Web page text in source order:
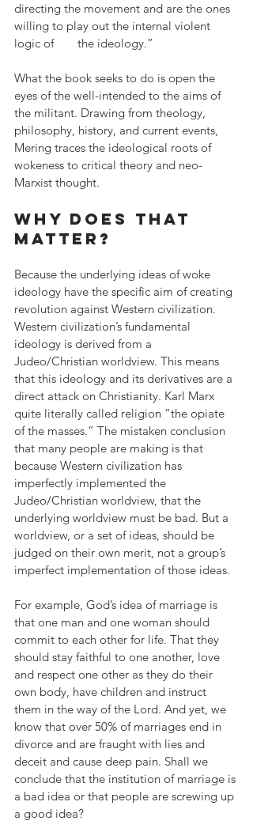
directing the movement and are the ones
willing to play out the internal violent
logic of 	the ideology.”
What the book seeks to do is open the
eyes of the well-intended to the aims of
the militant. Drawing from theology,
philosophy, history, and current events,
Mering traces the ideological roots of
wokeness to critical theory and neo-
Marxist thought.
Why does that
matter?
Because the underlying ideas of woke
ideology have the specific aim of creating
revolution against Western civilization.
Western civilization’s fundamental
ideology is derived from a
Judeo/Christian worldview. This means
that this ideology and its derivatives are a
direct attack on Christianity. Karl Marx
quite literally called religion “the opiate
of the masses.” The mistaken conclusion
that many people are making is that
because Western civilization has
imperfectly implemented the
Judeo/Christian worldview, that the
underlying worldview must be bad. But a
worldview, or a set of ideas, should be
judged on their own merit, not a group’s
imperfect implementation of those ideas.
For example, God’s idea of marriage is
that one man and one woman should
commit to each other for life. That they
should stay faithful to one another, love
and respect one other as they do their
own body, have children and instruct
them in the way of the Lord. And yet, we
know that over 50% of marriages end in
divorce and are fraught with lies and
deceit and cause deep pain. Shall we
conclude that the institution of marriage is
a bad idea or that people are screwing up
a good idea?